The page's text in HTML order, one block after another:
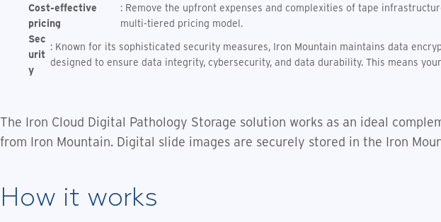
Cost-effective
pricing
: Remove the upfront expenses and complexities of tape
multi-tiered pricing model.
Sec
urit
y
: Known for its sophisticated security measures, Iron Mountain maintains data
designed to ensure data integrity, cybersecurity, and data durability. This means
The Iron Cloud Digital Pathology Storage solution works as an ideal
from Iron Mountain. Digital slide images are securely stored in the Iron
How it works